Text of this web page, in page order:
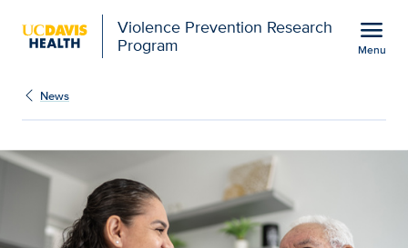
Violence Prevention Research
Program
menu
Menu
News